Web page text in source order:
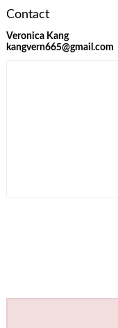
Contact
Veronica Kang
kangvern665@gmail.com